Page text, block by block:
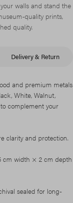
walls and stand the
quality prints,
quality.
Delivery & Return
and premium metals
White, Walnut,
complement your
clarity and protection.
cm width × 2 cm depth
sealed for long-